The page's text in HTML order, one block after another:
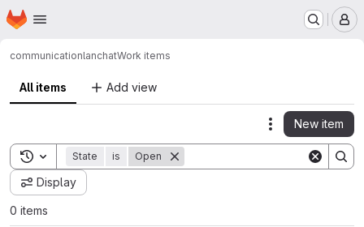
Skip to main content
Homepage
communicationlanchatWork items
All items Add view
Actions
New item
Toggle search history
State is Open
Display
0 items